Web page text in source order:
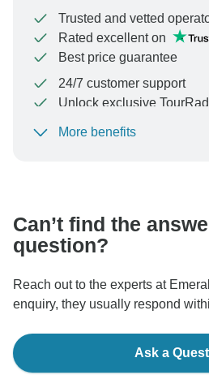
Trusted and vetted
Rated excellent on
Best price guarantee
24/7 customer support
Unlock exclusive
To protect your payment and
More benefits
Can’t find the
question?
Reach out to the experts at
enquiry, they usually respond
Ask a